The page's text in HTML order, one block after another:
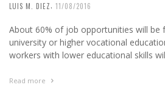
LUIS M. DIEZ 11/08/2016
About 60% of job opportunities will be
university or higher vocational
workers with lower educational skills
Read more